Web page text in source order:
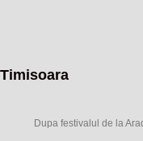
Dupa festivalul de la